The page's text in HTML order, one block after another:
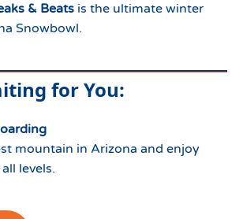
& Beats is the ultimate winter
Snowbowl.
for You:
mountain in Arizona and enjoy
levels.